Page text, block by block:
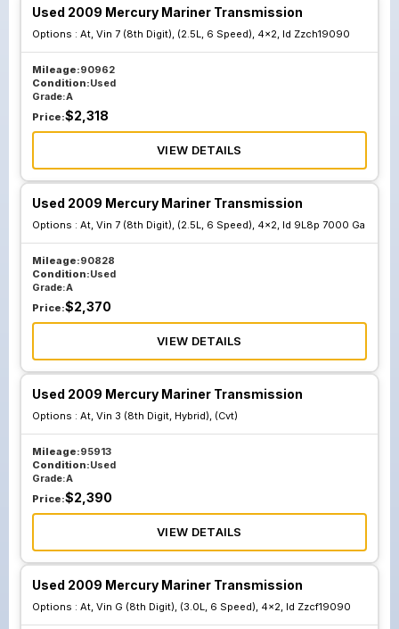
Used 2009 Mercury Mariner Transmission
Options : At, Vin 7 (8th Digit), (2.5L, 6 Speed), 4x2, Id Zzch19090
Mileage:90962
Condition:Used
Grade:A
Price:$2,318
VIEW DETAILS
Used 2009 Mercury Mariner Transmission
Options : At, Vin 7 (8th Digit), (2.5L, 6 Speed), 4x2, Id 9L8p 7000 Ga
Mileage:90828
Condition:Used
Grade:A
Price:$2,370
VIEW DETAILS
Used 2009 Mercury Mariner Transmission
Options : At, Vin 3 (8th Digit, Hybrid), (Cvt)
Mileage:95913
Condition:Used
Grade:A
Price:$2,390
VIEW DETAILS
Used 2009 Mercury Mariner Transmission
Options : At, Vin G (8th Digit), (3.0L, 6 Speed), 4x2, Id Zzcf19090